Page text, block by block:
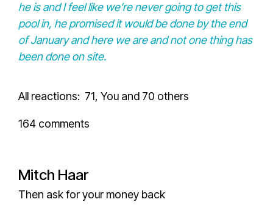
he is and I feel like we’re never going to get this
pool in, he promised it would be done by the end
of January and here we are and not one thing has
been done on site.
All reactions: 71, You and 70 others
164 comments
Mitch Haar
Then ask for your money back